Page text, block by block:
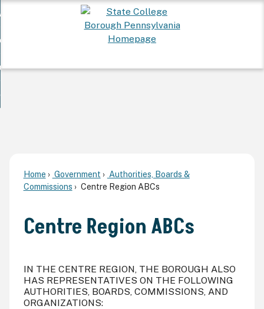
To...
Community
Home Government
Authorities, Boards &
Commissions
Centre Region ABCs
Centre Region ABCs
IN THE CENTRE REGION, THE BOROUGH ALSO
HAS REPRESENTATIVES ON THE FOLLOWING
AUTHORITIES, BOARDS, COMMISSIONS, AND
ORGANIZATIONS: